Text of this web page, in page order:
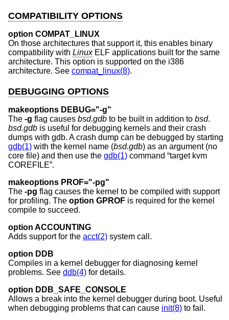
COMPATIBILITY OPTIONS
option COMPAT_LINUX
On those architectures that support it, this enables binary
compatibility with LinuxELF applications built for the same
architecture. This option is supported on the i386
architecture. See compat_linux(8).
DEBUGGING OPTIONS
makeoptions DEBUG="-g"
The -g flag causes bsd.gdb to be built in addition to bsd.
bsd.gdb is useful for debugging kernels and their crash
dumps with gdb. A crash dump can be debugged by starting
gdb(1) with the kernel name (bsd.gdb) as an argument (no
core file) and then use the gdb(1) command “target kvm
COREFILE”.
makeoptions PROF="-pg"
The -pg flag causes the kernel to be compiled with support
for profiling. The option GPROF is required for the kernel
compile to succeed.
option ACCOUNTING
Adds support for the acct(2) system call.
option DDB
Compiles in a kernel debugger for diagnosing kernel
problems. See ddb(4) for details.
option DDB_SAFE_CONSOLE
Allows a break into the kernel debugger during boot. Useful
when debugging problems that can cause init(8) to fail.